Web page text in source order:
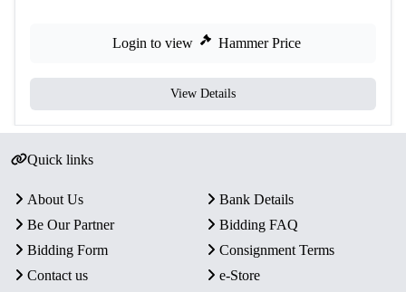
Login to view Hammer Price
View Details
Quick links
About Us
Bank Details
Be Our Partner
Bidding FAQ
Bidding Form
Consignment Terms
Contact us
e-Store